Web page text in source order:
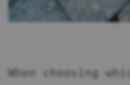
When choosing